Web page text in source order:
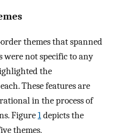
themes that spanned
were not specific to any
the
These features are
in the process of
Figure1depicts the
themes.